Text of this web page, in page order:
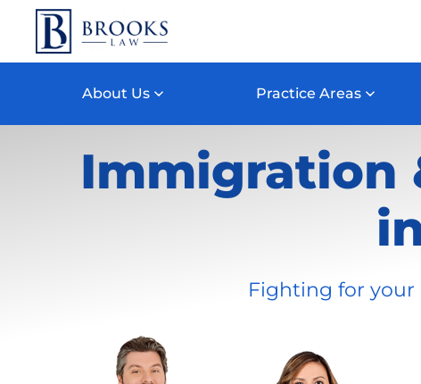
Skip to main content
About Us Practice Areas
Immigration
Fighting for your